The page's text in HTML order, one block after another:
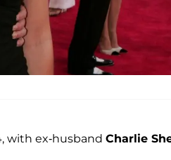
with ex-husband Charlie